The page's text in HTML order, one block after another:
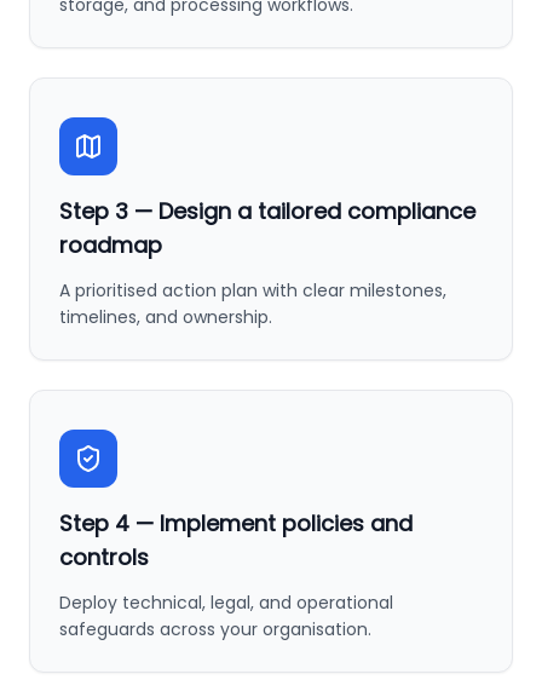
Step 3 — Design a tailored compliance
roadmap
A prioritised action plan with clear milestones,
timelines, and ownership.
Step 4 — Implement policies and
controls
Deploy technical, legal, and operational
safeguards across your organisation.